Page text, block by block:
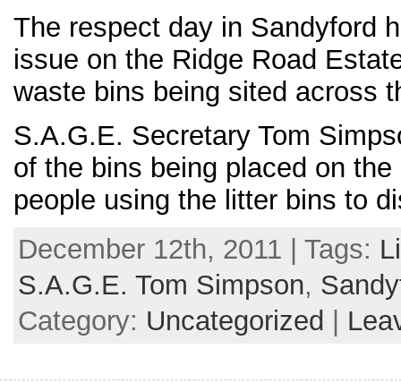
The respect day in Sandyford
issue on the Ridge Road
waste bins being sited across
S.A.G.E. Secretary Tom
of the bins being placed on
people using the litter bins to
December 12th, 2011 | Tags:
S.A.G.E. Tom Simpson,
Category: Uncategorized